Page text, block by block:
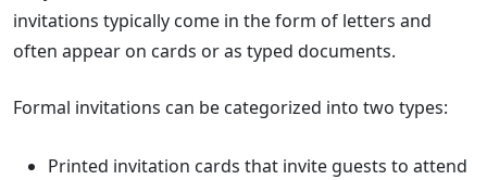
invitations typically come in the form of letters and
often appear on cards or as typed documents.
Formal invitations can be categorized into two types:
Printed invitation cards that invite guests to attend